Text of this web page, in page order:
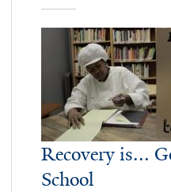
Recovery is...
School